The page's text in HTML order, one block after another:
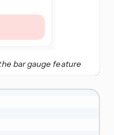
bar gauge feature